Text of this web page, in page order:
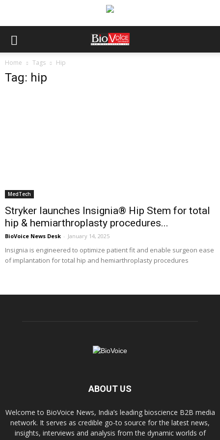
Home Tags Hip
Tag: hip
MedTech
Stryker launches Insignia® Hip Stem for total
hip & hemiarthroplasty procedures...
BioVoice News Desk - January 14, 2025
Insignia is engineered to optimize patient fit and enable surgeon ease
of implantation for total hip and hemiarthroplasty procedures
ABOUT US
Welcome to BioVoice News, India’s leading bioscience B2B media
network. It serves as credible go-to source for the latest news,
insights, interviews and analysis from the dynamic worlds of